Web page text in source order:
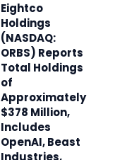
Eightco
Holdings
(NASDAQ:
ORBS) Reports
Total Holdings
of
Approximately
$378 Million,
Includes
OpenAI, Beast